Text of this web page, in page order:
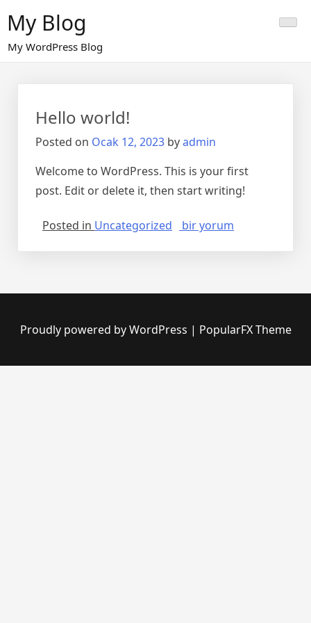
content
My Blog
My WordPress Blog
Hello world!
Posted on Ocak 12, 2023 byadmin
Welcome to WordPress. This is your first
post. Edit or delete it, then start writing!
Posted in Uncategorized
Hello
bir yorum
Proudly powered by WordPress | PopularFX Theme